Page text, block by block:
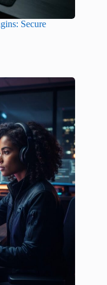
Secure